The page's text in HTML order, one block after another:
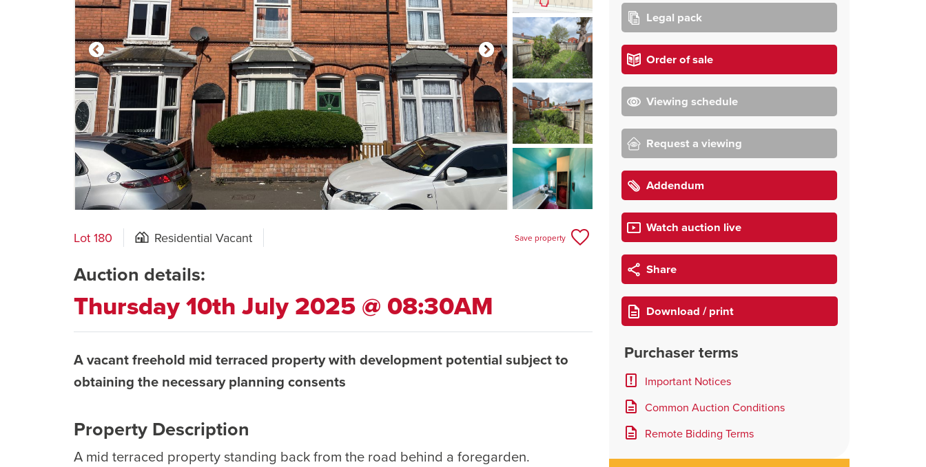
Click to open virtual tour
Legal pack
Order of sale
Viewing schedule
Request a viewing
Addendum
Watch auction live
Share
Download / print
Purchaser terms
Important Notices
Common Auction Conditions
Remote Bidding Terms
Lot 180 Residential Vacant Save property
Auction details:
Thursday 10th July 2025 @ 08:30AM
A vacant freehold mid terraced property with development potential subject to
obtaining the necessary planning consents
Property Description
A mid terraced property standing back from the road behind a foregarden.